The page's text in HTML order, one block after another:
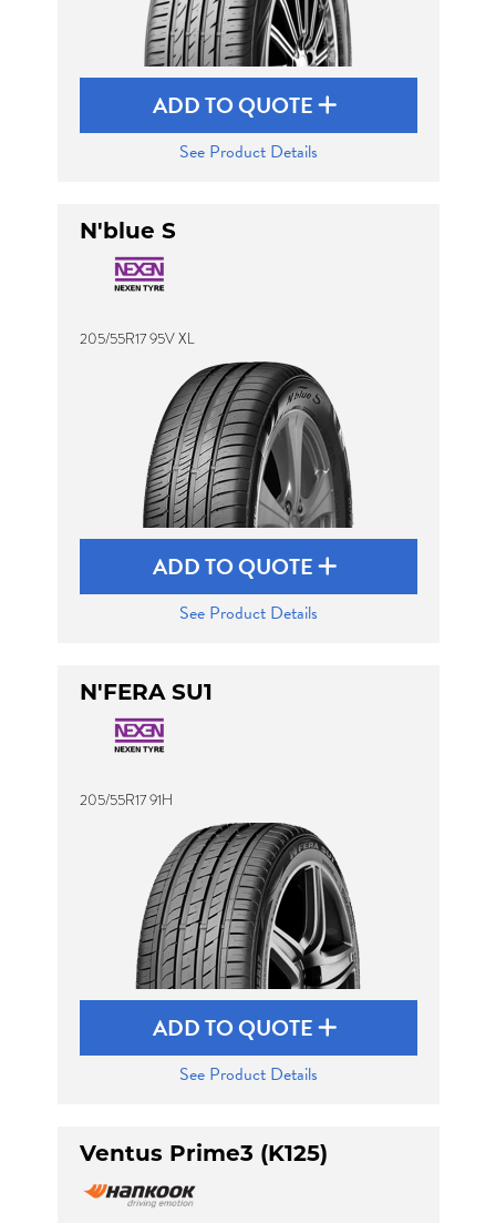
ADD TO QUOTE
See Product Details
N'blue S
205/55R17 95V XL
ADD TO QUOTE
See Product Details
N'FERA SU1
205/55R17 91H
ADD TO QUOTE
See Product Details
Ventus Prime3 (K125)